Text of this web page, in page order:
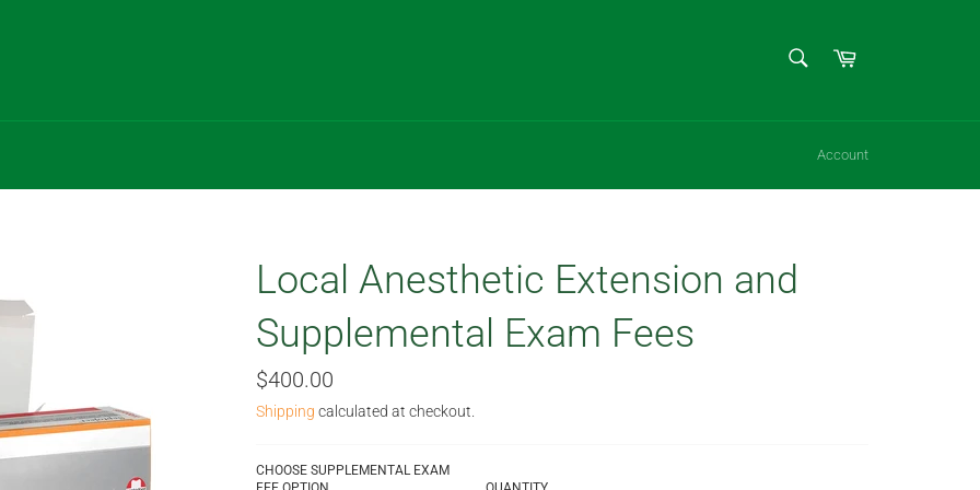
Cart
Account
Local Anesthetic Extension and
Supplemental Exam Fees
Regular
price
$400.00
Shipping calculated at checkout.
CHOOSE SUPPLEMENTAL EXAM